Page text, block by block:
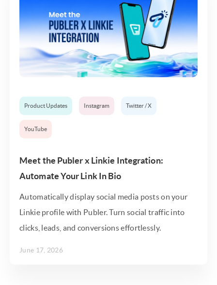
Product Updates Instagram Twitter / X
YouTube
Meet the Publer x Linkie Integration:
Automate Your Link In Bio
Automatically display social media posts on your
Linkie profile with Publer. Turn social traffic into
clicks, leads, and conversions effortlessly.
June 17, 2026